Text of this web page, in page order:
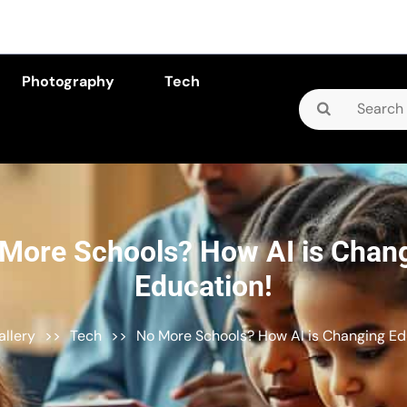
Photography Tech
Search
for:
Schools? How AI is
Education!
>> Tech >> No More Schools? How AI is Changing